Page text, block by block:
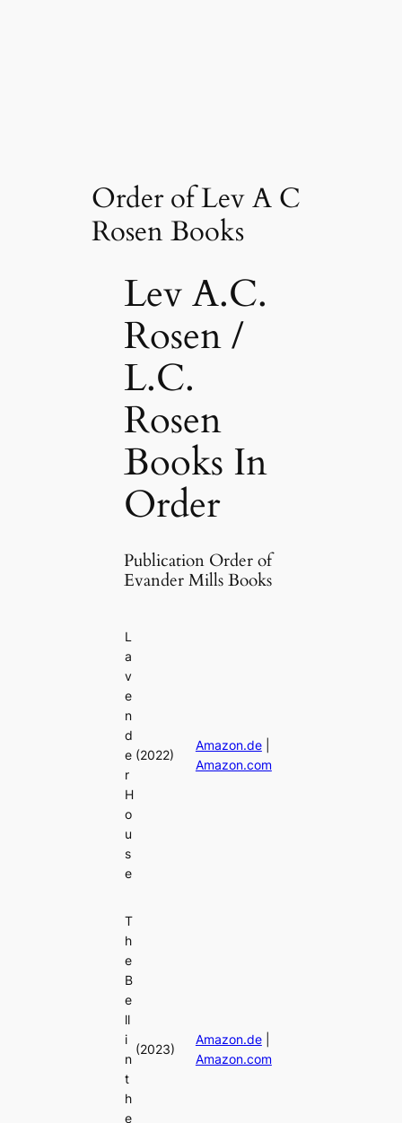
Order of Lev A C
Rosen Books
Lev A.C.
Rosen /
L.C.
Rosen
Books In
Order
Publication Order of
Evander Mills Books
L
a
v
e
n
d
e
r
H
o
u
s
e
(2022)
Amazon.de|
Amazon.com
T
h
e
B
e
ll
i
n
t
h
e
(2023)
Amazon.de|
Amazon.com